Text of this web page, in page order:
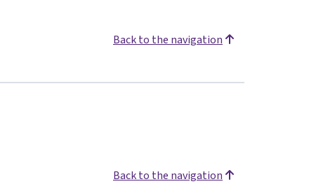
Back to the navigation
Back to the navigation